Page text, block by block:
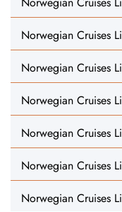
Norwegian Cruises
Norwegian Cruises
Norwegian Cruises
Norwegian Cruises
Norwegian Cruises
Norwegian Cruises